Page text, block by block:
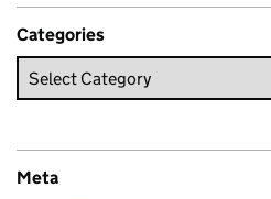
Categories
Meta